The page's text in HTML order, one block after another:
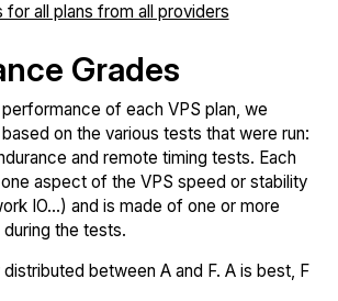
all plans from all providers
Grades
of each VPS plan, we
on the various tests that were run:
and remote timing tests. Each
aspect of the VPS speed or stability
IO...) and is made of one or more
the tests.
between A and F. A is best, F